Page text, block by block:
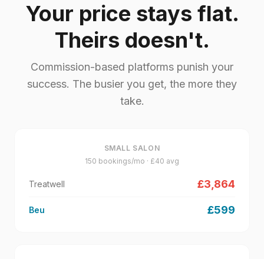
Your price stays flat.
Theirs doesn't.
Commission-based platforms punish your
success. The busier you get, the more they
take.
SMALL SALON
150 bookings/mo · £40 avg
Treatwell £3,864
Beu £599